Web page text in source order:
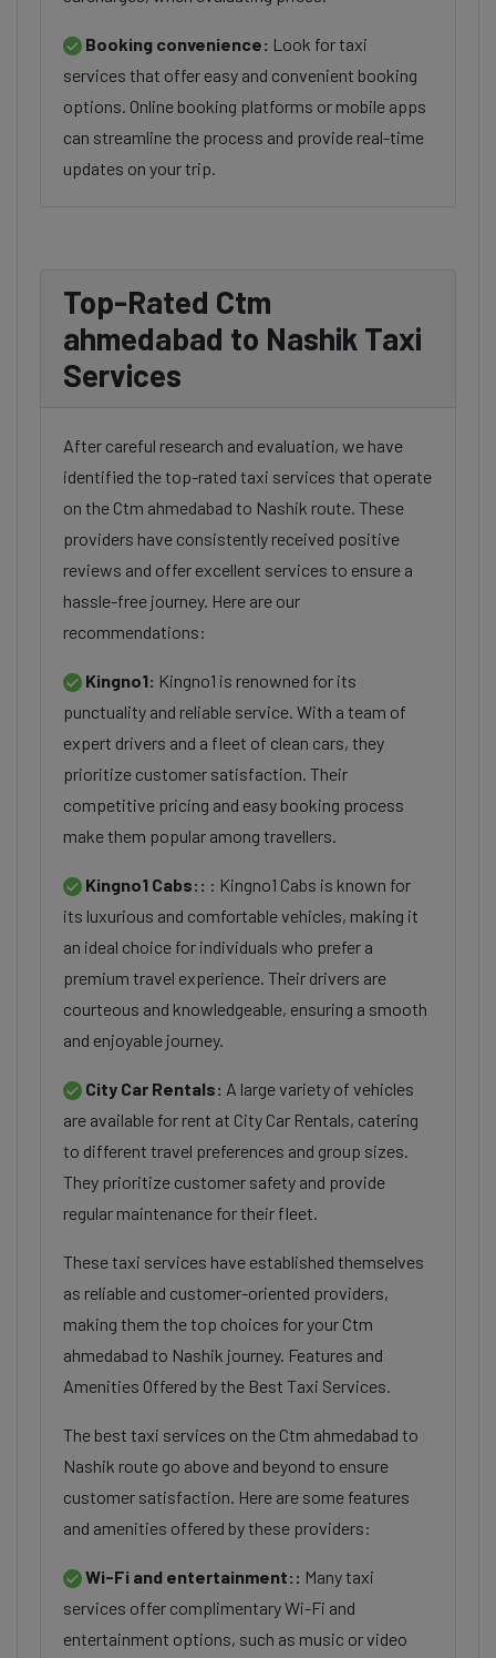
Booking convenience: Look for taxi
services that offer easy and convenient booking
options. Online booking platforms or mobile apps
can streamline the process and provide real-time
updates on your trip.
Top-Rated Ctm
ahmedabad to Nashik Taxi
Services
After careful research and evaluation, we have
identified the top-rated taxi services that operate
on the Ctm ahmedabad to Nashik route. These
providers have consistently received positive
reviews and offer excellent services to ensure a
hassle-free journey. Here are our
recommendations:
Kingno1: Kingno1 is renowned for its
punctuality and reliable service. With a team of
expert drivers and a fleet of clean cars, they
prioritize customer satisfaction. Their
competitive pricing and easy booking process
make them popular among travellers.
Kingno1 Cabs:: : Kingno1 Cabs is known for
its luxurious and comfortable vehicles, making it
an ideal choice for individuals who prefer a
premium travel experience. Their drivers are
courteous and knowledgeable, ensuring a smooth
and enjoyable journey.
City Car Rentals: A large variety of vehicles
are available for rent at City Car Rentals, catering
to different travel preferences and group sizes.
They prioritize customer safety and provide
regular maintenance for their fleet.
These taxi services have established themselves
as reliable and customer-oriented providers,
making them the top choices for your Ctm
ahmedabad to Nashik journey. Features and
Amenities Offered by the Best Taxi Services.
The best taxi services on the Ctm ahmedabad to
Nashik route go above and beyond to ensure
customer satisfaction. Here are some features
and amenities offered by these providers:
Wi-Fi and entertainment:: Many taxi
services offer complimentary Wi-Fi and
entertainment options, such as music or video